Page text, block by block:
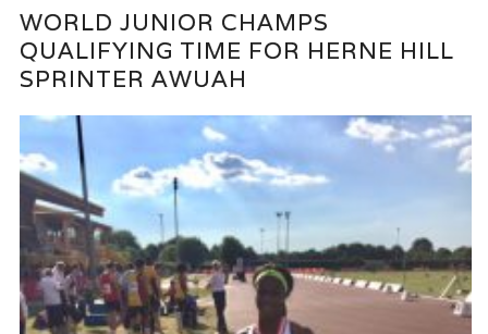
WORLD JUNIOR CHAMPS
QUALIFYING TIME FOR HERNE HILL
SPRINTER AWUAH